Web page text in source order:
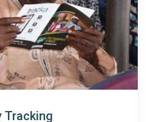
Tracking